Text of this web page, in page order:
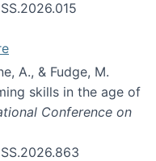
A., & Fudge, M.
skills in the age of
Conference on